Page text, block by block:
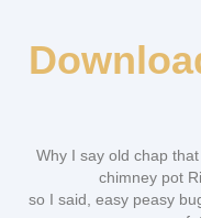
Why I say old chap
chimney pot
so I said, easy peasy